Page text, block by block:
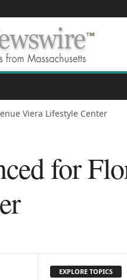
Viera Lifestyle Center
for
EXPLORE TOPICS